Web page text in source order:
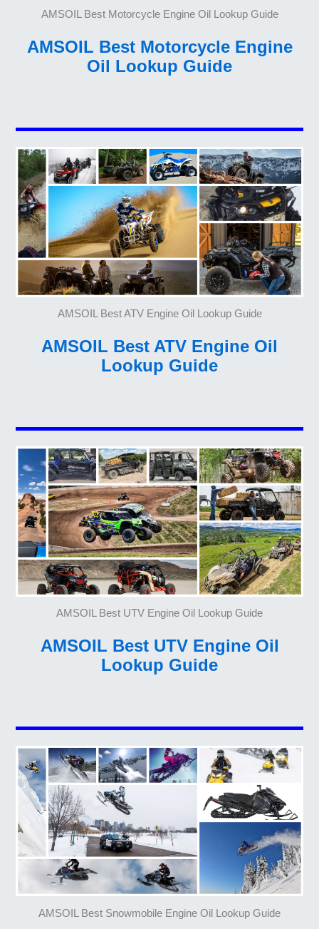
AMSOIL Best Motorcycle Engine Oil Lookup Guide
AMSOIL Best Motorcycle Engine
Oil Lookup Guide
AMSOIL Best ATV Engine Oil Lookup Guide
AMSOIL Best ATV Engine Oil
Lookup Guide
AMSOIL Best UTV Engine Oil Lookup Guide
AMSOIL Best UTV Engine Oil
Lookup Guide
AMSOIL Best Snowmobile Engine Oil Lookup Guide